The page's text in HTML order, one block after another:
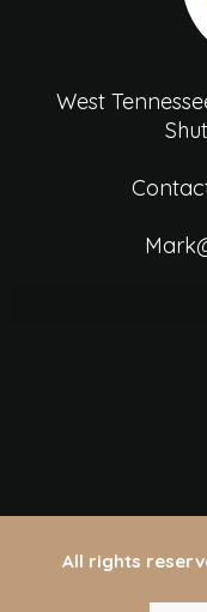
West
All rights